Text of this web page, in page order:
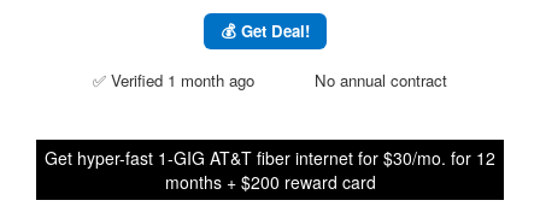
💰 Get Deal!
✅ Verified 1 month ago No annual contract
Get hyper-fast 1-GIG AT&T fiber internet for $30/mo. for 12
months + $200 reward card